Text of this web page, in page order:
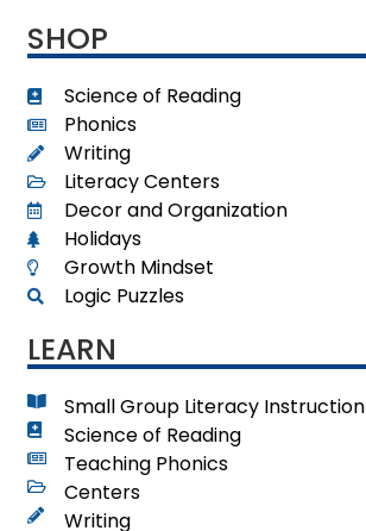
SHOP
Science of Reading
Phonics
Writing
Literacy Centers
Decor and Organization
Holidays
Growth Mindset
Logic Puzzles
LEARN
Small Group Literacy Instruction
Science of Reading
Teaching Phonics
Centers
Writing